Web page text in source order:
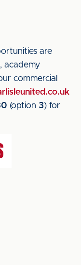
are
academy
commercial
(option 3) for